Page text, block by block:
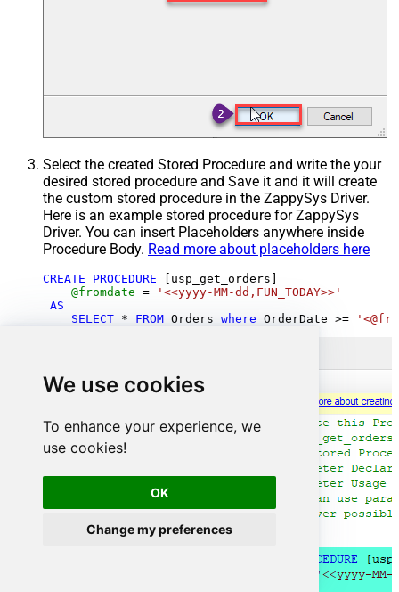
We use cookies
To enhance your experience, we
use cookies!
OK
Change my preferences
Select the created Stored Procedure and write the your
desired stored procedure and Save it and it will create
the custom stored procedure in the ZappySys Driver.
Here is an example stored procedure for ZappySys
Driver. You can insert Placeholders anywhere inside
Procedure Body. Read more about placeholders here
CREATE PROCEDURE [usp_get_orders]
@fromdate =
'<<yyyy-MM-dd,FUN_TODAY>>'
AS
SELECT * FROM Orders where OrderDate >=